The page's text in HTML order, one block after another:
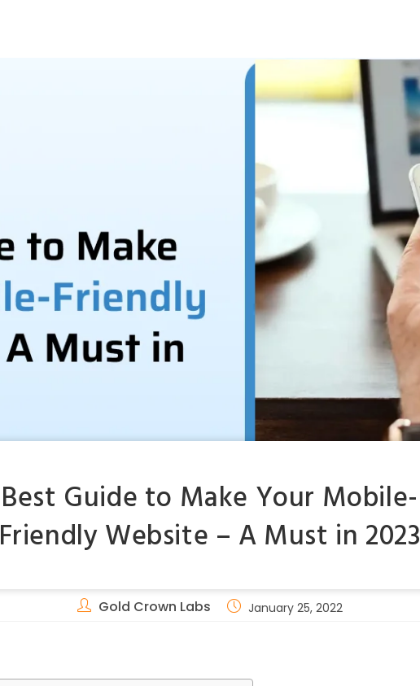
Best Guide to Make Your Mobile-
Friendly Website – A Must in 2023
Gold Crown Labs January 25, 2022